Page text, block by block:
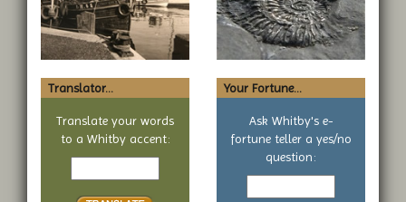
Translator...
Translate your words
to a Whitby accent:
Text
Your Fortune...
Ask Whitby's e-
fortune teller a yes/no
question:
Your